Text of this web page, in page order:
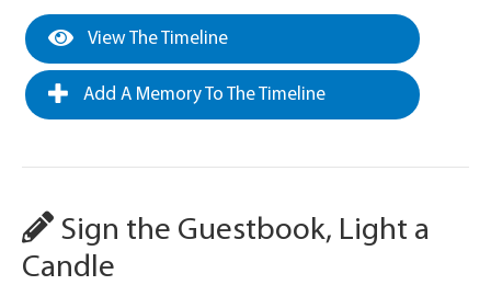
View The Timeline
Add A Memory To The Timeline
Sign the Guestbook, Light a
Candle